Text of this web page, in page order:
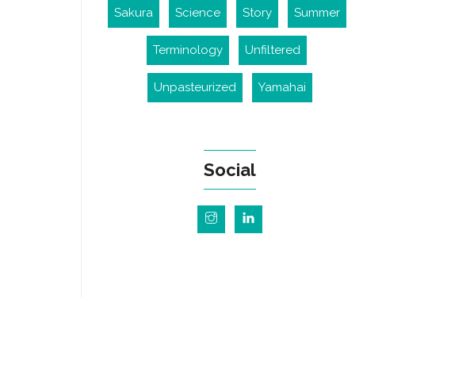
Sakura Science Story Summer
Terminology Unfiltered
Unpasteurized Yamahai
Social